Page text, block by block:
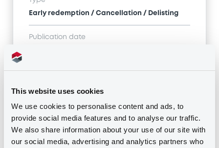
This website uses cookies
We use cookies to personalise content and ads, to
provide social media features and to analyse our traffic.
We also share information about your use of our site with
our social media, advertising and analytics partners who
Early redemption / Cancellation / Delisting
Publication date